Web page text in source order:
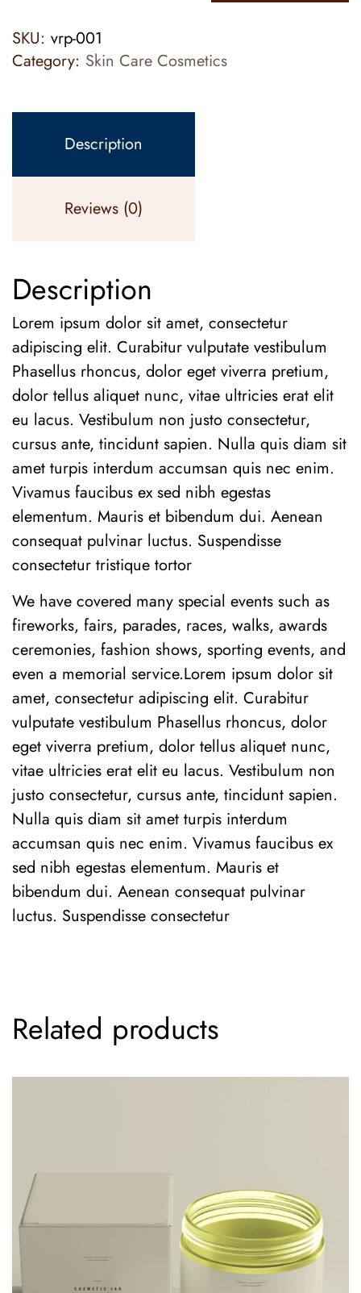
SKU: vrp-001
Category: Skin Care Cosmetics
Description
Reviews (0)
Description
Lorem ipsum dolor sit amet, consectetur
adipiscing elit. Curabitur vulputate vestibulum
Phasellus rhoncus, dolor eget viverra pretium,
dolor tellus aliquet nunc, vitae ultricies erat elit
eu lacus. Vestibulum non justo consectetur,
cursus ante, tincidunt sapien. Nulla quis diam sit
amet turpis interdum accumsan quis nec enim.
Vivamus faucibus ex sed nibh egestas
elementum. Mauris et bibendum dui. Aenean
consequat pulvinar luctus. Suspendisse
consectetur tristique tortor
We have covered many special events such as
fireworks, fairs, parades, races, walks, awards
ceremonies, fashion shows, sporting events, and
even a memorial service.Lorem ipsum dolor sit
amet, consectetur adipiscing elit. Curabitur
vulputate vestibulum Phasellus rhoncus, dolor
eget viverra pretium, dolor tellus aliquet nunc,
vitae ultricies erat elit eu lacus. Vestibulum non
justo consectetur, cursus ante, tincidunt sapien.
Nulla quis diam sit amet turpis interdum
accumsan quis nec enim. Vivamus faucibus ex
sed nibh egestas elementum. Mauris et
bibendum dui. Aenean consequat pulvinar
luctus. Suspendisse consectetur
Related products